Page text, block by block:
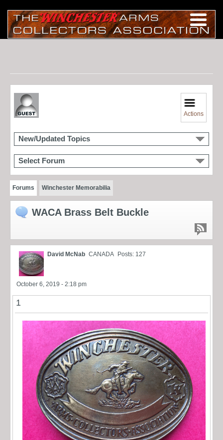
Actions
New/Updated Topics
Select Forum
Forums Winchester Memorabilia
WACA Brass Belt Buckle
David McNab CANADA Posts: 127
October 6, 2019 - 2:18 pm
1